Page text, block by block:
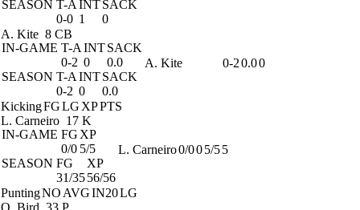
SEASON T-A INTSACK
0-0 1 0
A. Kite 8 CB
IN-GAME T-A INTSACK
0-2 0
0.0
SEASON T-A INTSACK
0-2 0 0.0
A. Kite 0-20.00
KickingFGLG XPPTS
L. Carneiro 17 K
IN-GAME FG XP
0/0 5/5
SEASON FG
XP
31/3556/56
L. Carneiro0/005/55
PuntingNO AVGIN20LG
O. Bird 33 P